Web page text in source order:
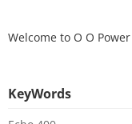
Welcome to O O
KeyWords